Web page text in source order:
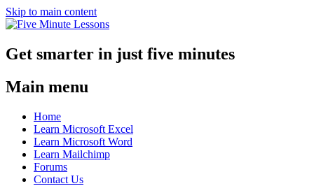
Skip to main content
Get smarter in just five minutes
Main menu
Home
Learn Microsoft Excel
Learn Microsoft Word
Learn Mailchimp
Forums
Contact Us